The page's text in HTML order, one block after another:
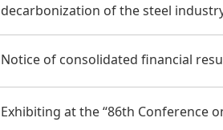
decarbonization of the steel
Notice of consolidated financial
Exhibiting at the “86th Conference